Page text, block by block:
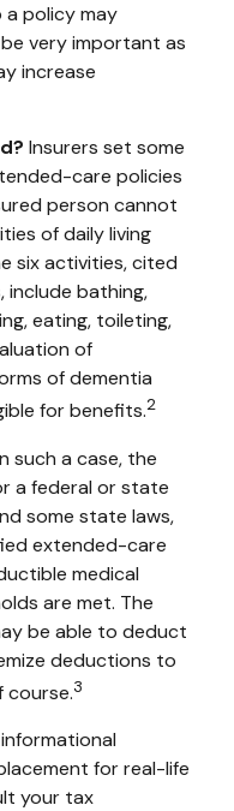
policy may
very important as
increase
Insurers set some
care policies
person cannot
of daily living
six activities, cited
include bathing,
eating, toileting,
of
of dementia
for benefits.2
such a case, the
a federal or state
some state laws,
extended-care
medical
are met. The
be able to deduct
deductions to
course.3
for real-life
your tax